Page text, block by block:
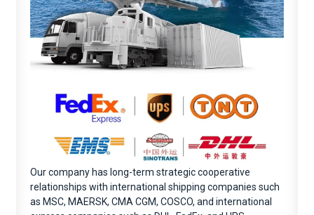
Our company has long-term strategic cooperative
relationships with international shipping companies such
as MSC, MAERSK, CMA CGM, COSCO, and international